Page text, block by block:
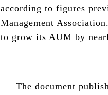
according to figures
Management
to grow its AUM by
The document